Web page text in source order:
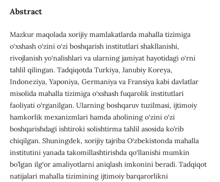
Abstract
Mazkur maqolada xorijiy mamlakatlarda mahalla tizimiga
o‘xshash o‘zini o‘zi boshqarish institutlari shakllanishi,
rivojlanish yo‘nalishlari va ularning jamiyat hayotidagi o‘rni
tahlil qilingan. Tadqiqotda Turkiya, Janubiy Koreya,
Indoneziya, Yaponiya, Germaniya va Fransiya kabi davlatlar
misolida mahalla tizimiga o‘xshash fuqarolik institutlari
faoliyati o‘rganilgan. Ularning boshqaruv tuzilmasi, ijtimoiy
hamkorlik mexanizmlari hamda aholining o‘zini o‘zi
boshqarishdagi ishtiroki solishtirma tahlil asosida ko’rib
chiqilgan. Shuningdek, xorijiy tajriba O‘zbekistonda mahalla
institutini yanada takomillashtirishda qo‘llanishi mumkin
bo’lgan ilg‘or amaliyotlarni aniqlash imkonini beradi. Tadqiqot
natijalari mahalla tizimining ijtimoiy barqarorlikni